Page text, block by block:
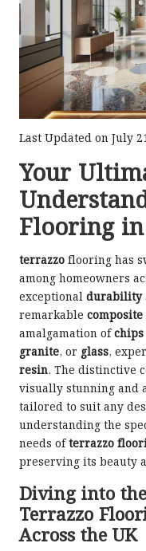
Last Updated on July
Your
Flooring in
terrazzo flooring has
among homeowners
exceptional durability
remarkable
amalgamation ofchips
granite, or glass,
resin. The distinctive
visually stunning and
tailored to suit any
understanding the
needs ofterrazzo
preserving its beauty
Diving into
Terrazzo
Across the UK